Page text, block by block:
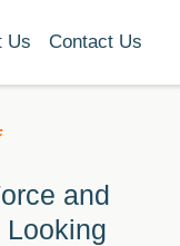
Us Contact Us
and
Looking